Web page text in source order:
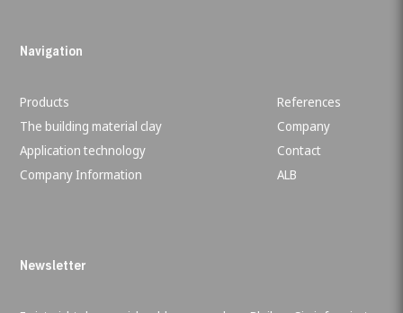
Navigation
Products
References
The building material clay
Company
Application technology
Contact
Company Information
ALB
Newsletter